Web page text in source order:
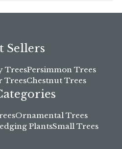
Sellers
TreesPersimmon Trees
TreesChestnut Trees
Ornamental Trees
PlantsSmall Trees